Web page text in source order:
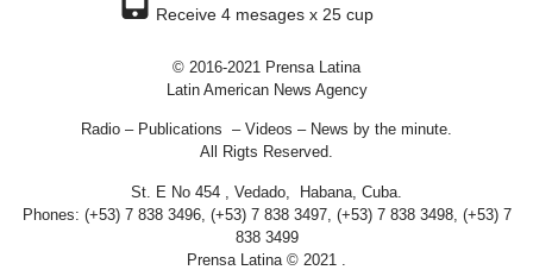
Receive 4 mesages x 25 cup
© 2016-2021 Prensa Latina
Latin American News Agency
Radio – Publications – Videos – News by the minute.
All Rigts Reserved.
St. E No 454 , Vedado, Habana, Cuba.
Phones: (+53) 7 838 3496, (+53) 7 838 3497, (+53) 7 838 3498, (+53) 7
838 3499
Prensa Latina © 2021 .